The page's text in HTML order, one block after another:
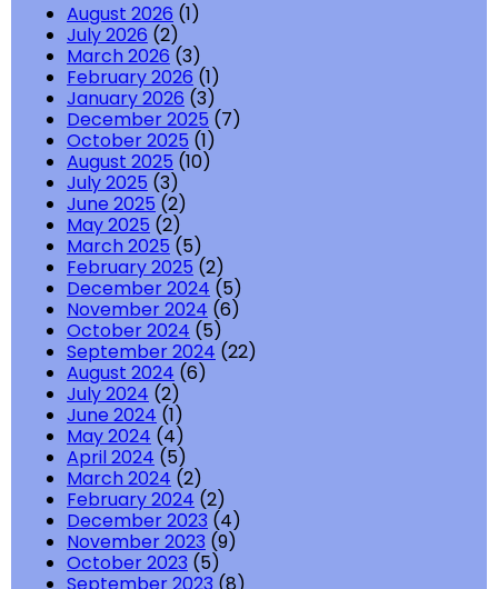
August 2026 (1)
July 2026 (2)
March 2026 (3)
February 2026 (1)
January 2026 (3)
December 2025 (7)
October 2025 (1)
August 2025 (10)
July 2025 (3)
June 2025 (2)
May 2025 (2)
March 2025 (5)
February 2025 (2)
December 2024 (5)
November 2024 (6)
October 2024 (5)
September 2024 (22)
August 2024 (6)
July 2024 (2)
June 2024 (1)
May 2024 (4)
April 2024 (5)
March 2024 (2)
February 2024 (2)
December 2023 (4)
November 2023 (9)
October 2023 (5)